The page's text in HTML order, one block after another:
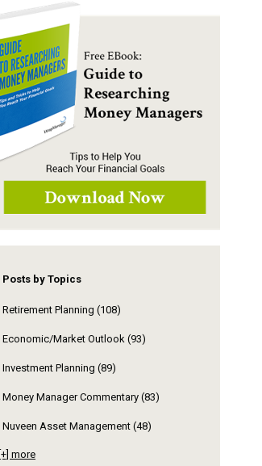
Posts by Topics
Retirement Planning (108)
Economic/Market Outlook (93)
Investment Planning (89)
Money Manager Commentary (83)
Nuveen Asset Management (48)
[+] more